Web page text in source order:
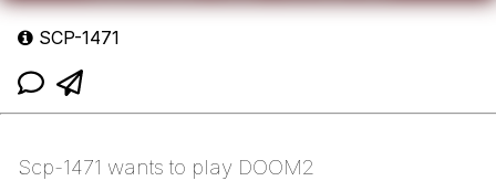
SCP-1471
Scp-1471 wants to play DOOM2